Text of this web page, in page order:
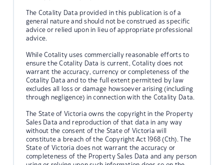
The Cotality Data provided in this publication is of a
general nature and should not be construed as specific
advice or relied upon in lieu of appropriate professional
advice.
While Cotality uses commercially reasonable efforts to
ensure the Cotality Data is current, Cotality does not
warrant the accuracy, currency or completeness of the
Cotality Data and to the full extent permitted by law
excludes all loss or damage howsoever arising (including
through negligence) in connection with the Cotality Data.
The State of Victoria owns the copyright in the Property
Sales Data and reproduction of that data in any way
without the consent of the State of Victoria will
constitute a breach of the Copyright Act 1968 (Cth). The
State of Victoria does not warrant the accuracy or
completeness of the Property Sales Data and any person